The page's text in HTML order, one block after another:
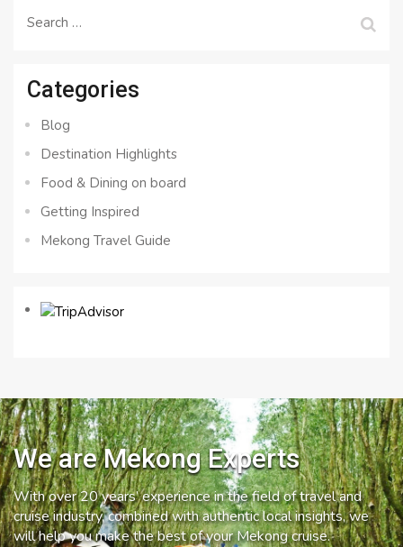
Search
Categories
Blog
Destination Highlights
Food & Dining on board
Getting Inspired
Mekong Travel Guide
We are Mekong Experts
With over 20 years’ experience in the field of travel and
cruise industry, combined with authentic local insights, we
will help you make the best of your Mekong cruise.